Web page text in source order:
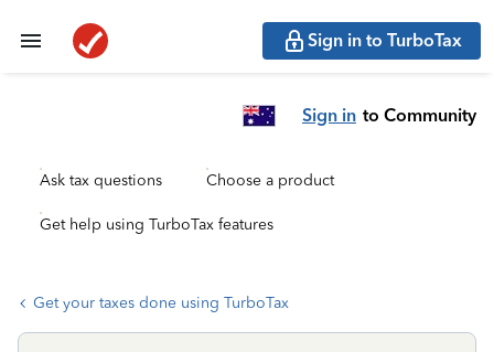
Sign in to TurboTax
Sign in to Community
Ask tax questions Choose a product
Get help using TurboTax features
Get your taxes done using TurboTax